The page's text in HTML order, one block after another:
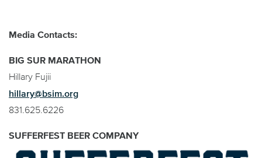
Media Contacts:
BIG SUR MARATHON
Hillary Fujii
hillary@bsim.org
831.625.6226
SUFFERFEST BEER COMPANY